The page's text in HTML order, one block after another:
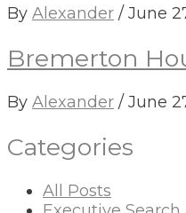
By Alexander / June
Bremerton
By Alexander / June
Categories
All Posts